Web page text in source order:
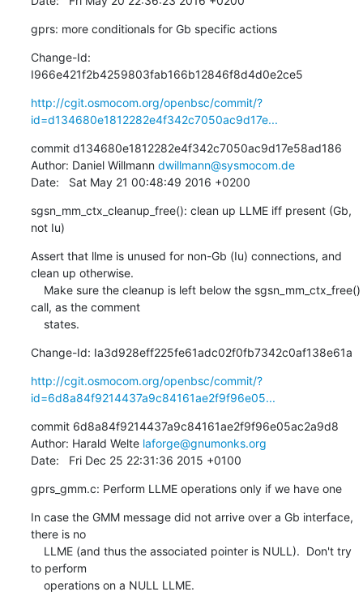
gprs: more conditionals for Gb specific actions
Change-Id:
I966e421f2b4259803fab166b12846f8d4d0e2ce5
http://cgit.osmocom.org/openbsc/commit/?
id=d134680e1812282e4f342c7050ac9d17e...
commit d134680e1812282e4f342c7050ac9d17e58ad186
Author: Daniel Willmann dwillmann@sysmocom.de
Date:   Sat May 21 00:48:49 2016 +0200
sgsn_mm_ctx_cleanup_free(): clean up LLME iff present (Gb,
not Iu)
Assert that llme is unused for non-Gb (Iu) connections, and
clean up otherwise.
call, as the comment
    states.
Change-Id: Ia3d928eff225fe61adc02f0fb7342c0af138e61a
http://cgit.osmocom.org/openbsc/commit/?
id=6d8a84f9214437a9c84161ae2f9f96e05...
commit 6d8a84f9214437a9c84161ae2f9f96e05ac2a9d8
Author: Harald Welte laforge@gnumonks.org
Date:   Fri Dec 25 22:31:36 2015 +0100
gprs_gmm.c: Perform LLME operations only if we have one
In case the GMM message did not arrive over a Gb interface,
there is no
to perform
    operations on a NULL LLME.